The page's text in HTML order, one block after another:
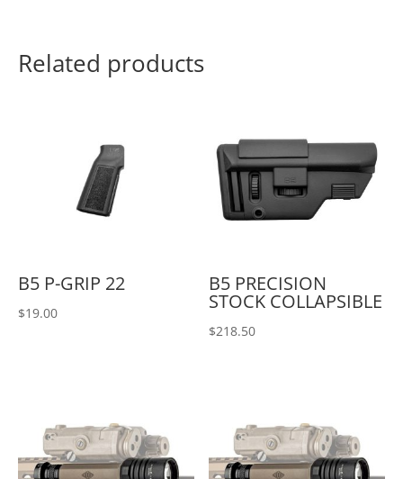
Related products
B5 P-GRIP 22
$19.00
B5 PRECISION
STOCK COLLAPSIBLE
$218.50